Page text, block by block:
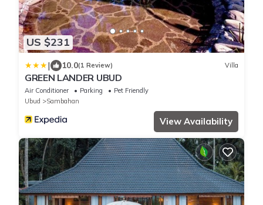
US $231
| 10.0(1 Review) Villa
GREEN LANDER UBUD
Air Conditioner Parking
Pet Friendly
Ubud
Sambahan
View Availability